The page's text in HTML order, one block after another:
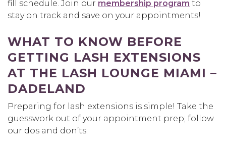
fill schedule. Join our membership program to
stay on track and save on your appointments!
WHAT TO KNOW BEFORE
GETTING LASH EXTENSIONS
AT THE LASH LOUNGE MIAMI –
DADELAND
Preparing for lash extensions is simple! Take the
guesswork out of your appointment prep; follow
our dos and don’ts: